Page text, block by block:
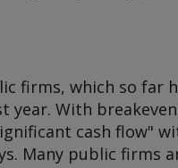
firms, which so far
year. With
cash flow"
Many public firms